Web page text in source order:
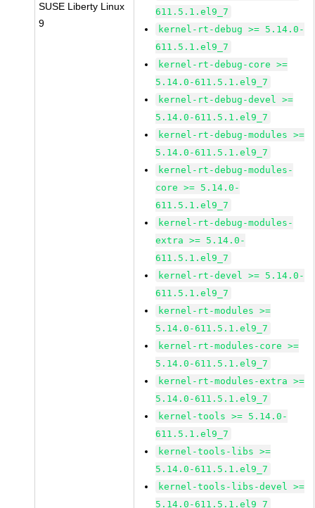
SUSE Liberty Linux
9
611.5.1.el9_7
kernel-rt-debug >= 5.14.0-
611.5.1.el9_7
kernel-rt-debug-core >=
5.14.0-611.5.1.el9_7
kernel-rt-debug-devel >=
5.14.0-611.5.1.el9_7
kernel-rt-debug-modules >=
5.14.0-611.5.1.el9_7
kernel-rt-debug-modules-
core >= 5.14.0-
611.5.1.el9_7
kernel-rt-debug-modules-
extra >= 5.14.0-
611.5.1.el9_7
kernel-rt-devel >= 5.14.0-
611.5.1.el9_7
kernel-rt-modules >=
5.14.0-611.5.1.el9_7
kernel-rt-modules-core >=
5.14.0-611.5.1.el9_7
kernel-rt-modules-extra >=
5.14.0-611.5.1.el9_7
kernel-tools >= 5.14.0-
611.5.1.el9_7
kernel-tools-libs >=
5.14.0-611.5.1.el9_7
kernel-tools-libs-devel >=
5.14.0-611.5.1.el9_7